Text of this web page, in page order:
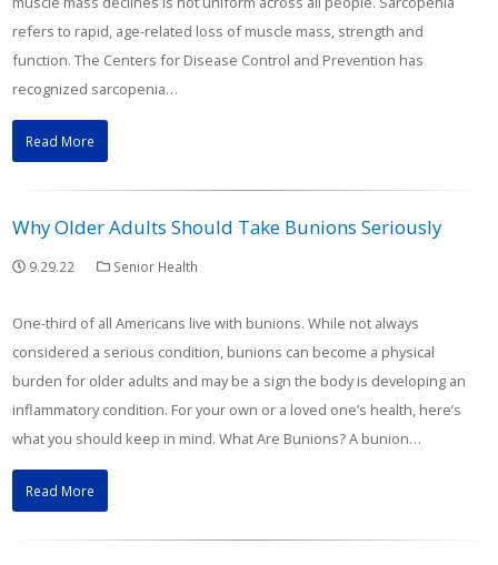
refers to rapid, age-related loss of muscle mass, strength and
function. The Centers for Disease Control and Prevention has
recognized sarcopenia…
Read More
Why Older Adults Should Take Bunions Seriously
9.29.22 Senior Health
One-third of all Americans live with bunions. While not always
considered a serious condition, bunions can become a physical
burden for older adults and may be a sign the body is developing an
inflammatory condition. For your own or a loved one’s health, here’s
what you should keep in mind. What Are Bunions? A bunion…
Read More